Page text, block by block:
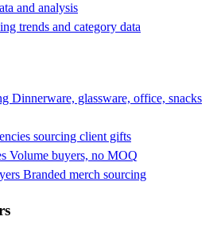
and analysis
trends and category data
Dinnerware, glassware, office, snacks
sourcing client gifts
Volume buyers, no MOQ
Branded merch sourcing